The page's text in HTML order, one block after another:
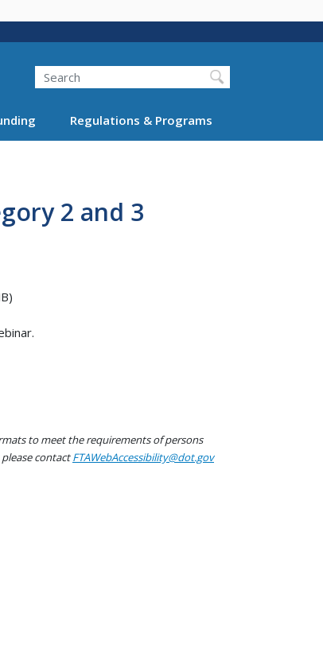
Search
Regulations & Programs
2 and 3
to meet the requirements of persons
contactFTAWebAccessibility@dot.gov